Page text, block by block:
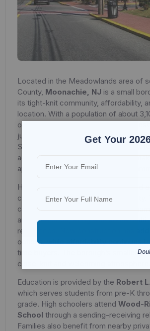
Located in the Meadowlands area of
County, Moonachie, NJ is a small
its tight-knit community, affordability,
location. With a population of about
offers residents a quiet suburban
just minutes from major highways,
Sports Complex, and New York City.
accessibility and community pride
appealing option for families and
Housing in Moonachie is modest and
compared to much of Bergen County.
composed mainly of single-family
and cape cods, along with some
residences. New construction has
options, while affordability continues
time buyers. The borough’s smaller
close-knit and welcoming atmosphere.
Education is provided by the Robert
which serves students from pre-K
grade. High schoolers attend Wood-
School through a sending-receiving
Families also benefit from nearby
Get Your